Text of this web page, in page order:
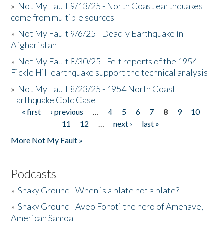
» Not My Fault 9/13/25 - North Coast earthquakes
come from multiple sources
» Not My Fault 9/6/25 - Deadly Earthquake in
Afghanistan
» Not My Fault 8/30/25 - Felt reports of the 1954
Fickle Hill earthquake support the technical analysis
» Not My Fault 8/23/25 - 1954 North Coast
Earthquake Cold Case
Pages
« first ‹ previous … 4 5 6 7 8 9
10
11
12 … next ›
last »
More Not My Fault »
Podcasts
»Shaky Ground - When is a plate not a plate?
»Shaky Ground - Aveo Fonoti the hero of Amenave,
American Samoa